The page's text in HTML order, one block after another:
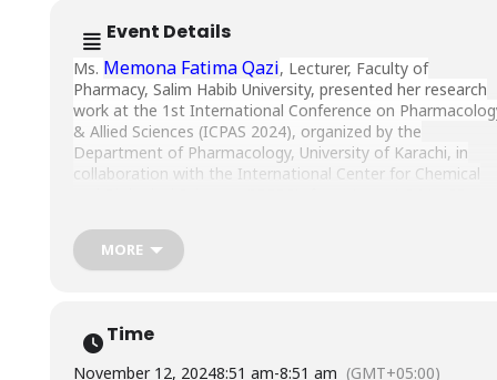
Event Details
Ms. Memona Fatima Qazi, Lecturer, Faculty of
Pharmacy, Salim Habib University, presented her research
work at the 1st International Conference on
& Allied Sciences (ICPAS 2024), organized by the
Department of Pharmacology, University of Karachi, in
collaboration with the International Center for Chemical
MORE
Time
November 12, 20248:51 am-8:51 am (GMT+05:00)